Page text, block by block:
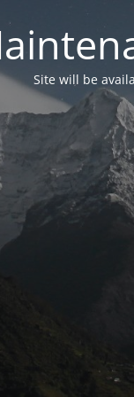
Site will be